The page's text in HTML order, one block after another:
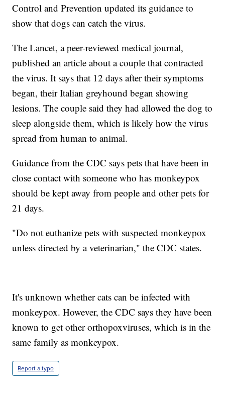
Control and Prevention updated its guidance to
show that dogs can catch the virus.
The Lancet, a peer-reviewed medical journal,
published an article about a couple that contracted
the virus. It says that 12 days after their symptoms
began, their Italian greyhound began showing
lesions. The couple said they had allowed the dog to
sleep alongside them, which is likely how the virus
spread from human to animal.
Guidance from the CDC says pets that have been in
close contact with someone who has monkeypox
should be kept away from people and other pets for
21 days.
"Do not euthanize pets with suspected monkeypox
unless directed by a veterinarian," the CDC states.
It's unknown whether cats can be infected with
monkeypox. However, the CDC says they have been
known to get other orthopoxviruses, which is in the
same family as monkeypox.
Report a typo